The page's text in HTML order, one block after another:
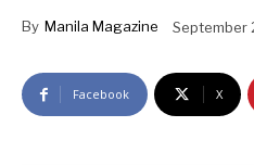
By Manila Magazine September
Facebook X